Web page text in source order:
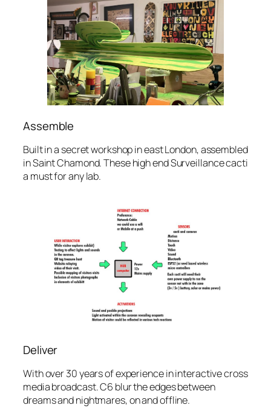
Assemble
Built in a secret workshop in east London, assembled
in Saint Chamond. These high end Surveillance cacti
a must for any lab.
Deliver
With over 30 years of experience in interactive cross
media broadcast. C6 blur the edges between
dreams and nightmares, on and offline.